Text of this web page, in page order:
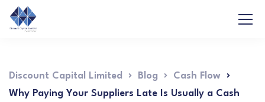
Discount Capital Limited Blog
Cash Flow
Why Paying Your Suppliers Late Is Usually a Cash